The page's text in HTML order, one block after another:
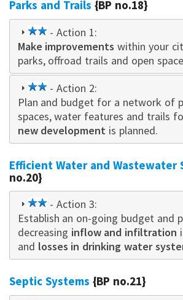
Parks and Trails {BP no.18}
2
star
- Action 1:
Make improvements within your
parks, offroad trails and open
2
star
- Action 2:
Plan and budget for a network of
spaces, water features and trails
new development is planned.
Efficient Water and Wastewater
no.20}
2
star
- Action 3:
Establish an on-going budget and
decreasing inflow and infiltration
and losses in drinking water
Septic Systems {BP no.21}